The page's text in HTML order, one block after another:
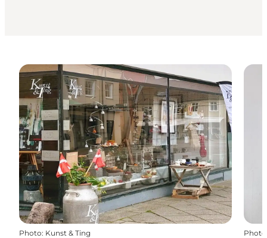
Photo: Kunst & Ting Photo